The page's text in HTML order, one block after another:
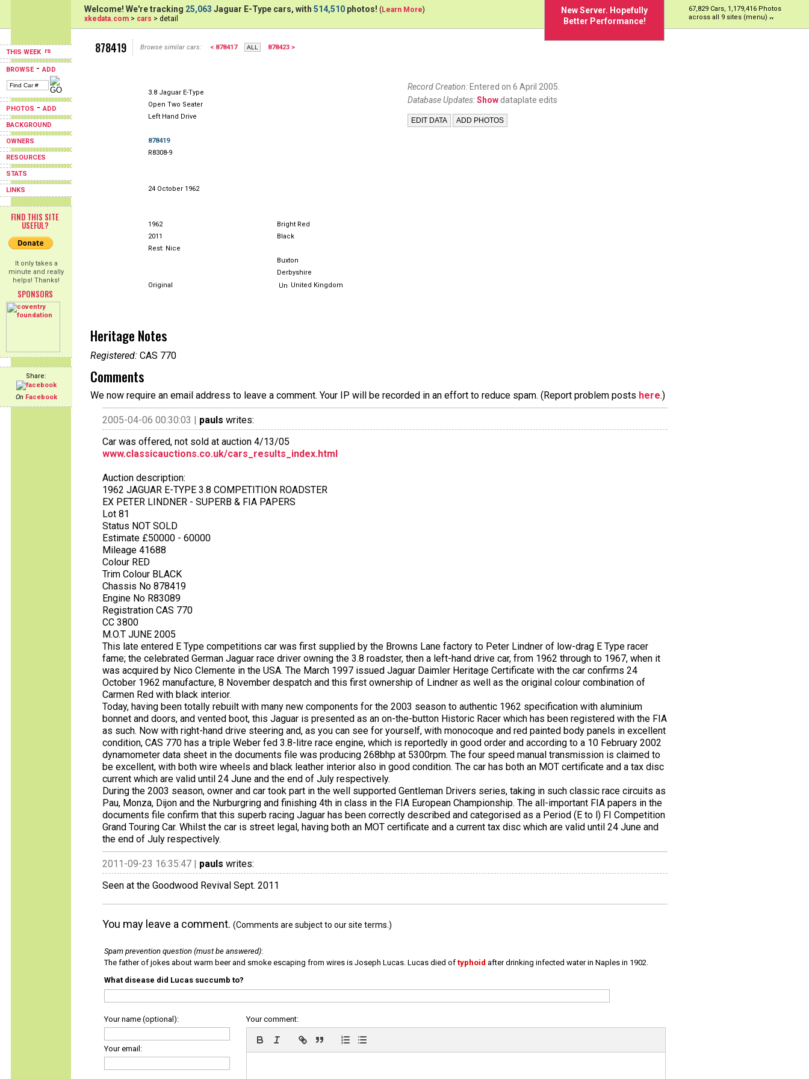
THIS WEEK
BROWSE-ADD
PHOTOS -ADD
BACKGROUND
OWNERS
RESOURCES
STATS
LINKS
FIND THIS SITE
USEFUL?
It only takes a
minute and really
helps! Thanks!
SPONSORS
Share:
On Facebook
New Server. Hopefully
Better Performance!
67,829 Cars, 1,179,416 Photos
across all 9 sites (menu)
Welcome! We're tracking 25,063 Jaguar E-Type cars, with 514,510 photos! (Learn More)
xkedata.com > cars > detail
878419 Browse similar cars: < 878417 878423 >
3.8 Jaguar E-Type
Open Two Seater
Left Hand Drive
878419
R8308-9
24 October 1962
1962
Bright Red
2011
Black
Rest: Nice
Buxton
Derbyshire
Original
United Kingdom
Record Creation: Entered on 6 April 2005.
Database Updates:Show dataplate edits
Heritage Notes
Registered: CAS 770
Comments
We now require an email address to leave a comment. Your IP will be recorded in an effort to reduce spam. (Report problem posts here.)
2005-04-06 00:30:03 | pauls writes:
Car was offered, not sold at auction 4/13/05
www.classicauctions.co.uk/cars_results_index.html
Auction description:
1962 JAGUAR E-TYPE 3.8 COMPETITION ROADSTER
EX PETER LINDNER - SUPERB & FIA PAPERS
Lot 81
Status NOT SOLD
Estimate £50000 - 60000
Mileage 41688
Colour RED
Trim Colour BLACK
Chassis No 878419
Engine No R83089
Registration CAS 770
CC 3800
M.O.T JUNE 2005
This late entered E Type competitions car was first supplied by the Browns Lane factory to Peter Lindner of low-drag E Type racer
fame; the celebrated German Jaguar race driver owning the 3.8 roadster, then a left-hand drive car, from 1962 through to 1967, when it
was acquired by Nico Clemente in the USA. The March 1997 issued Jaguar Daimler Heritage Certificate with the car confirms 24
October 1962 manufacture, 8 November despatch and this first ownership of Lindner as well as the original colour combination of
Carmen Red with black interior.
Today, having been totally rebuilt with many new components for the 2003 season to authentic 1962 specification with aluminium
bonnet and doors, and vented boot, this Jaguar is presented as an on-the-button Historic Racer which has been registered with the FIA
as such. Now with right-hand drive steering and, as you can see for yourself, with monocoque and red painted body panels in excellent
condition, CAS 770 has a triple Weber fed 3.8-litre race engine, which is reportedly in good order and according to a 10 February 2002
dynamometer data sheet in the documents file was producing 268bhp at 5300rpm. The four speed manual transmission is claimed to
be excellent, with both wire wheels and black leather interior also in good condition. The car has both an MOT certificate and a tax disc
current which are valid until 24 June and the end of July respectively.
During the 2003 season, owner and car took part in the well supported Gentleman Drivers series, taking in such classic race circuits as
Pau, Monza, Dijon and the Nurburgring and finishing 4th in class in the FIA European Championship. The all-important FIA papers in the
documents file confirm that this superb racing Jaguar has been correctly described and categorised as a Period (E to l) FI Competition
Grand Touring Car. Whilst the car is street legal, having both an MOT certificate and a current tax disc which are valid until 24 June and
the end of July respectively.
2011-09-23 16:35:47 | pauls writes:
Seen at the Goodwood Revival Sept. 2011
You may leave a comment. (Comments are subject to our site terms.)
Spam prevention question (must be answered):
The father of jokes about warm beer and smoke escaping from wires is Joseph Lucas. Lucas died of typhoid after drinking infected water in Naples in 1902.
What disease did Lucas succumb to?
Your name (optional):
Your email:
Your comment: